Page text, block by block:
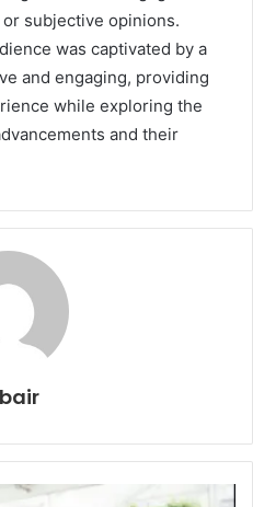
subjective opinions.
was captivated by a
and engaging, providing
while exploring the
and their